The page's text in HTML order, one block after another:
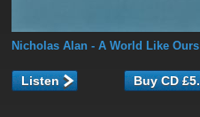
Nicholas Alan - A World Like Ours
Listen